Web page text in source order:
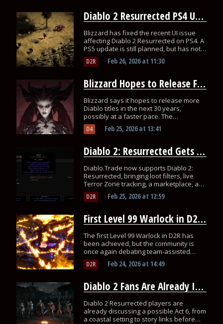
Diablo 2 Resurrected PS4 UI Issue Fixed, but What About PS5?
Blizzard has fixed the recent UI issue
affecting Diablo 2 Resurrected on PS4. A
PS5 update is still planned, but has not
rolled out yet.
D2R Feb 26, 2026at 11:30
Blizzard Hopes to Release Future Diablo Games Faster
Blizzard says it hopes to release more
Diablo titles in the next 30 years,
possibly at a faster pace. The
community has mixed reactions.
D4 Feb 25, 2026at 13:41
Diablo 2: Resurrected Gets a Dedicated Trading & Loot Filter Hub
Diablo.Trade now supports Diablo 2:
Resurrected, bringing loot filters, live
Terror Zone tracking, a marketplace, and
even a launch giveaway!
D2R Feb 25, 2026at 12:59
First Level 99 Warlock in D2R Has Players Debate SSF Leaderboards
The first Level 99 Warlock in D2R has
been achieved, but the community is
once again debating team-assisted
ladder races and the need for true SSF
rankings.
D2R Feb 24, 2026at 14:49
Diablo 2 Fans Are Already Imagining Act 6
Diablo 2 Resurrected players are
already discussing a possible Act 6, from
a coastal setting to story links before